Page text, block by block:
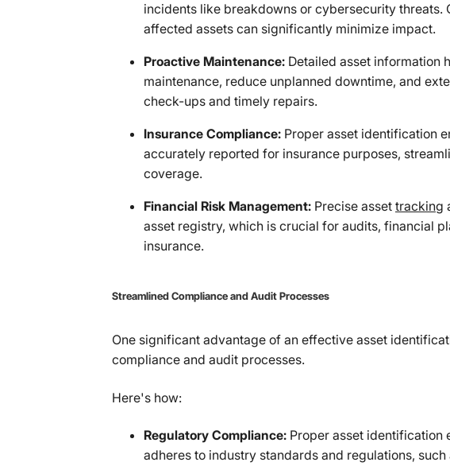
incidents like breakdowns or cybersecurity
affected assets can significantly minimize impact.
Proactive Maintenance: Detailed asset information
maintenance, reduce unplanned downtime, and
check-ups and timely repairs.
Insurance Compliance: Proper asset identification
accurately reported for insurance purposes,
coverage.
Financial Risk Management: Precise asset tracking
asset registry, which is crucial for audits, financial
insurance.
Streamlined Compliance and Audit Processes
One significant advantage of an effective asset
compliance and audit processes.
Here's how:
Regulatory Compliance: Proper asset identification
adheres to industry standards and regulations,